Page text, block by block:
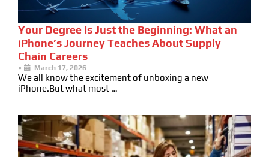
Your Degree Is Just the Beginning: What an
iPhone’s Journey Teaches About Supply
Chain Careers
• March 17, 2026
We all know the excitement of unboxing a new
iPhone.But what most …